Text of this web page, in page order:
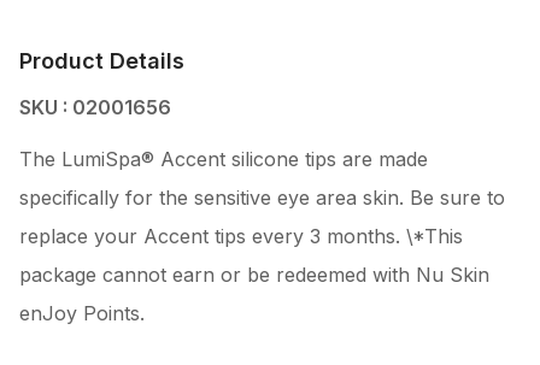
Product Details
SKU : 02001656
The LumiSpa® Accent silicone tips are made
specifically for the sensitive eye area skin. Be sure to
replace your Accent tips every 3 months. \*This
package cannot earn or be redeemed with Nu Skin
enJoy Points.